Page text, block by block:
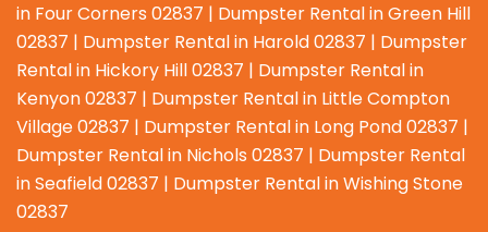
in Four Corners 02837 | Dumpster Rental in Green Hill
02837 | Dumpster Rental in Harold 02837 | Dumpster
Rental in Hickory Hill 02837 | Dumpster Rental in
Kenyon 02837 | Dumpster Rental in Little Compton
Village 02837 | Dumpster Rental in Long Pond 02837 |
Dumpster Rental in Nichols 02837 | Dumpster Rental
in Seafield 02837 | Dumpster Rental in Wishing Stone
02837